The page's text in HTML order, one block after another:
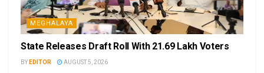
MEGHALAYA
State Releases Draft Roll With 21.69 Lakh Voters
BY EDITOR AUGUST 5, 2026